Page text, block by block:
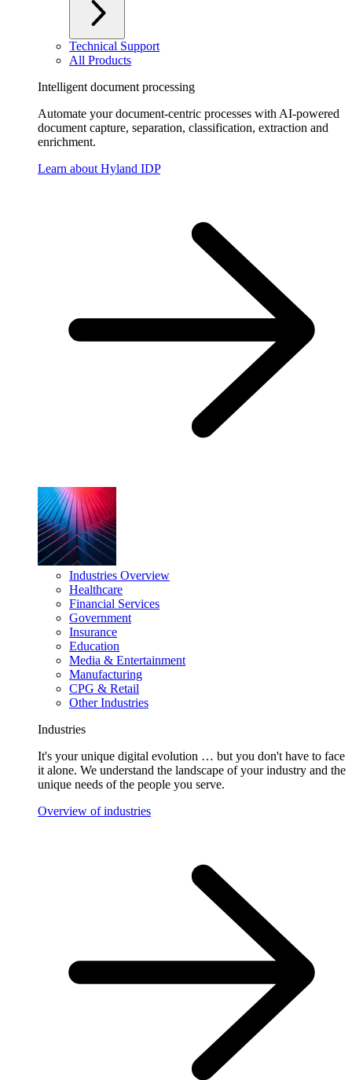
Technical Support
All Products
Intelligent document processing
Automate your document-centric processes with AI-powered
document capture, separation, classification, extraction and
enrichment.
Learn about Hyland IDP
Industries Overview
Healthcare
Financial Services
Government
Insurance
Education
Media & Entertainment
Manufacturing
CPG & Retail
Other Industries
Industries
It's your unique digital evolution … but you don't have to face
it alone. We understand the landscape of your industry and the
unique needs of the people you serve.
Overview of industries